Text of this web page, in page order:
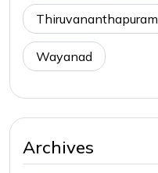
Thiruvananthapuram
Wayanad
Archives